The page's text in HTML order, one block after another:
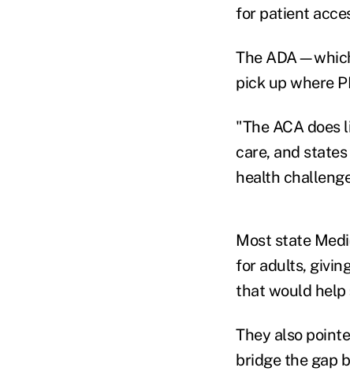
for patient
The
pick up where
"The ACA
care, and
health
Most state
for adults,
that would help
They also
bridge the gap